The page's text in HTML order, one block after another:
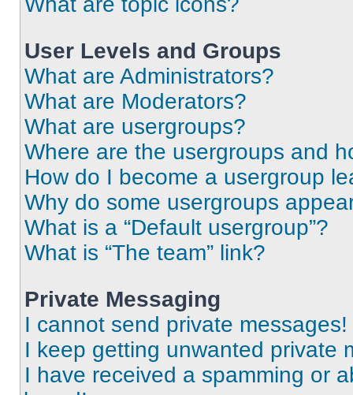
User Levels and Groups
What are Administrators?
What are Moderators?
What are usergroups?
Where are the usergroups and
How do I become a usergroup
Why do some usergroups
What is a “Default usergroup”?
What is “The team” link?
Private Messaging
I cannot send private messages!
I keep getting unwanted private
I have received a spamming or